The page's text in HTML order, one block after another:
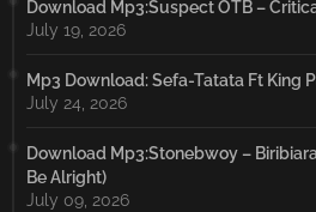
Download Mp3:Suspect OTB –
July 19, 2026
Mp3 Download: Sefa-Tatata Ft King
July 24, 2026
Download Mp3:Stonebwoy –
Be Alright)
July 09, 2026